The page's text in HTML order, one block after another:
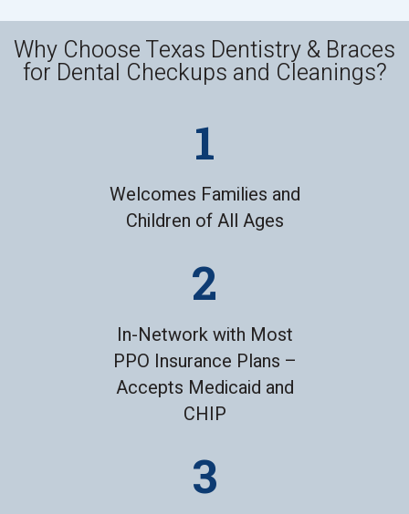
Why Choose Texas Dentistry & Braces
for Dental Checkups and Cleanings?
Welcomes Families and
Children of All Ages
In-Network with Most
PPO Insurance Plans –
Accepts Medicaid and
CHIP